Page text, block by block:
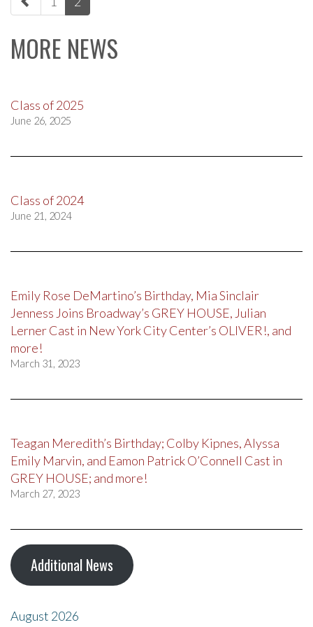
navigation
MORE NEWS
Class of 2025
June 26, 2025
Class of 2024
June 21, 2024
Emily Rose DeMartino’s Birthday, Mia Sinclair
Jenness Joins Broadway’s GREY HOUSE, Julian
Lerner Cast in New York City Center’s OLIVER!, and
more!
March 31, 2023
Teagan Meredith’s Birthday; Colby Kipnes, Alyssa
Emily Marvin, and Eamon Patrick O’Connell Cast in
GREY HOUSE; and more!
March 27, 2023
Additional News
August 2026